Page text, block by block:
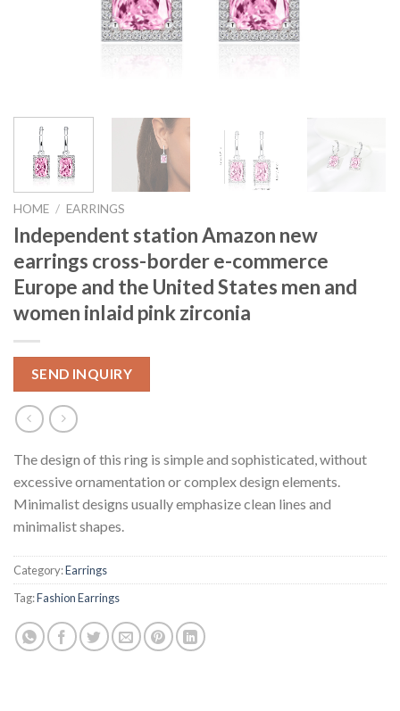
HOME / EARRINGS
Independent station Amazon new
earrings cross-border e-commerce
Europe and the United States men and
women inlaid pink zirconia
SEND INQUIRY
The design of this ring is simple and sophisticated, without
excessive ornamentation or complex design elements.
Minimalist designs usually emphasize clean lines and
minimalist shapes.
Category:Earrings
Tag:Fashion Earrings